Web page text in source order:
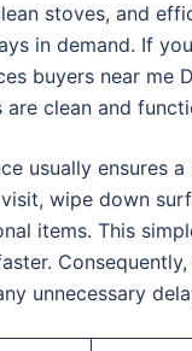
stoves, and
in demand. If
buyers near me
are clean and
usually ensures
wipe down
items. This
unnecessary